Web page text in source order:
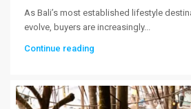
As Bali’s most established lifestyle
evolve, buyers are increasingly...
Continue reading